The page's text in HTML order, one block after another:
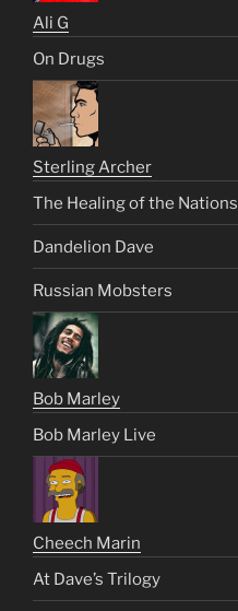
Ali G
On Drugs
Sterling Archer
The Healing of the Nations
Dandelion Dave
Russian Mobsters
Bob Marley
Bob Marley Live
Cheech Marin
At Dave’s Trilogy